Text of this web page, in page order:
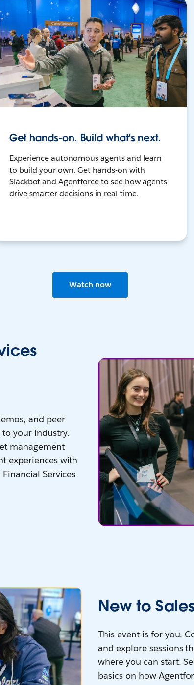
Get hands-on. Build what’s next.
Experience autonomous agents and learn
to build your own. Get hands-on with
Slackbot and Agentforce to see how agents
drive smarter decisions in real-time.
Watch now
and peer
your industry.
management
experiences with
Services
New to
This event is for you.
and explore sessions
where you can start.
basics on how